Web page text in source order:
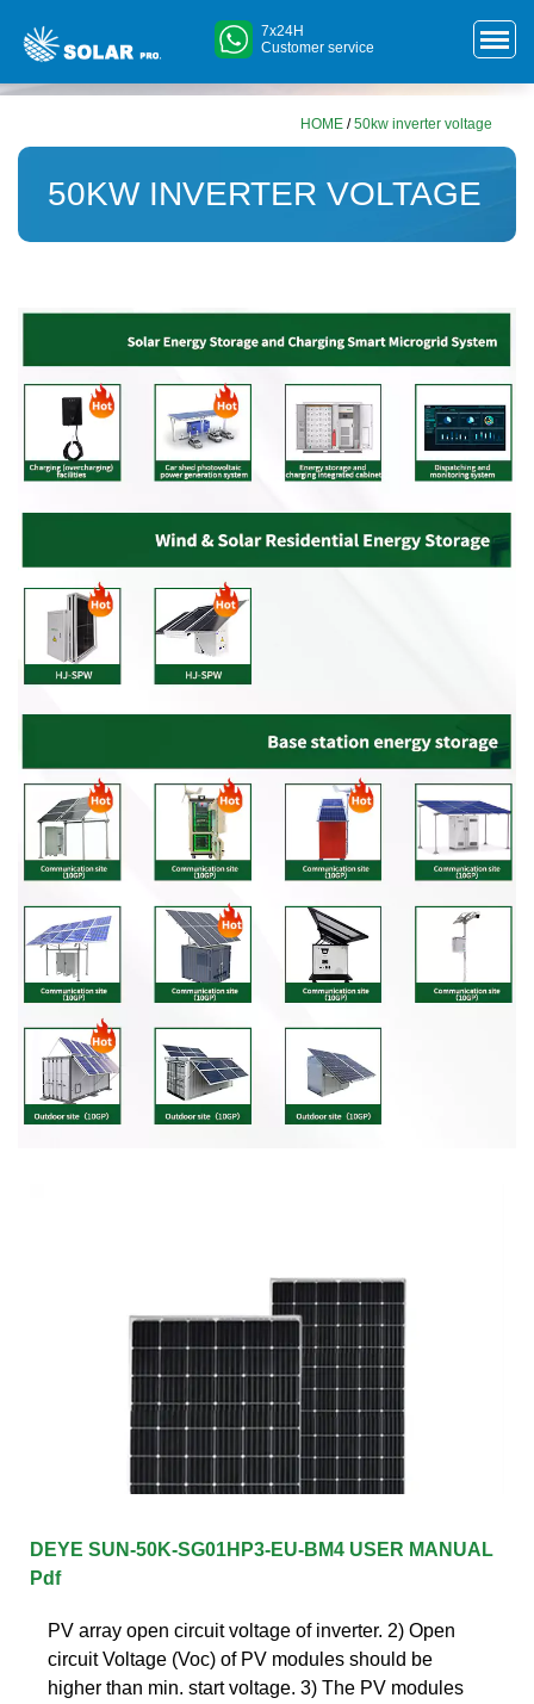
7x24H
Customer service
HOME /50kw inverter voltage
50KW INVERTER VOLTAGE
DEYE SUN-50K-SG01HP3-EU-BM4 USER MANUAL
Pdf
PV array open circuit voltage of inverter. 2) Open
circuit Voltage (Voc) of PV modules should be
higher than min. start voltage. 3) The PV modules